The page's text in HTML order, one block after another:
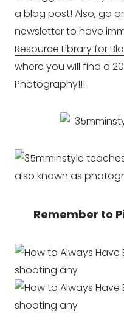
a blog post! Also, go
newsletter to have
Resource Library for
where you will find a
Photography!!!
Remember to